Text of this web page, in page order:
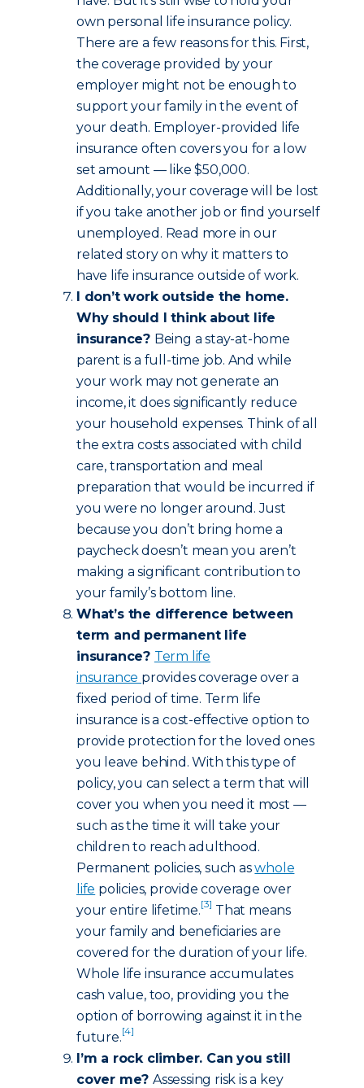
own personal life insurance policy.
There are a few reasons for this. First,
the coverage provided by your
employer might not be enough to
support your family in the event of
your death. Employer-provided life
insurance often covers you for a low
set amount — like $50,000.
Additionally, your coverage will be lost
if you take another job or find yourself
unemployed. Read more in our
related story on why it matters to
have life insurance outside of work.
I don’t work outside the home.
Why should I think about life
insurance? Being a stay-at-home
parent is a full-time job. And while
your work may not generate an
income, it does significantly reduce
your household expenses. Think of all
the extra costs associated with child
care, transportation and meal
preparation that would be incurred if
you were no longer around. Just
because you don’t bring home a
paycheck doesn’t mean you aren’t
making a significant contribution to
your family’s bottom line.
What’s the difference between
term and permanent life
insurance? Term life
insurance provides coverage over a
fixed period of time. Term life
insurance is a cost-effective option to
provide protection for the loved ones
you leave behind. With this type of
policy, you can select a term that will
cover you when you need it most —
such as the time it will take your
children to reach adulthood.
Permanent policies, such aswhole
life policies, provide coverage over
your entire lifetime.[3] That means
your family and beneficiaries are
covered for the duration of your life.
Whole life insurance accumulates
cash value, too, providing you the
option of borrowing against it in the
future.[4]
I’m a rock climber. Can you still
cover me?Assessing risk is a key